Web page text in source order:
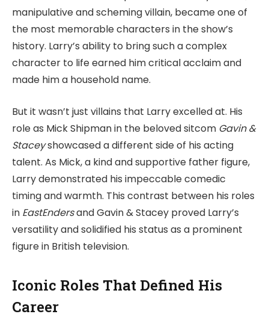
manipulative and scheming villain, became one of
the most memorable characters in the show’s
history. Larry’s ability to bring such a complex
character to life earned him critical acclaim and
made him a household name.
But it wasn’t just villains that Larry excelled at. His
role as Mick Shipman in the beloved sitcom Gavin &
Staceyshowcased a different side of his acting
talent. As Mick, a kind and supportive father figure,
Larry demonstrated his impeccable comedic
timing and warmth. This contrast between his roles
in EastEndersand Gavin & Stacey proved Larry’s
versatility and solidified his status as a prominent
figure in British television.
Iconic Roles That Defined His
Career